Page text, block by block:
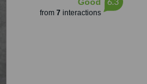
from 7 interactions